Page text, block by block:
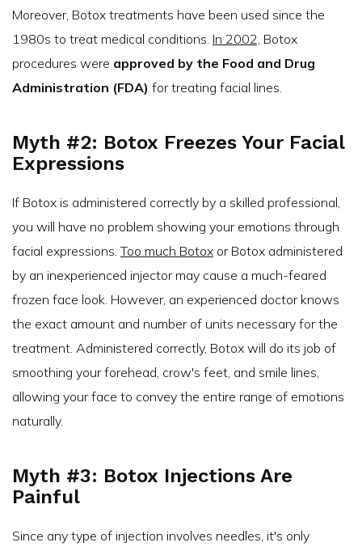
Moreover, Botox treatments have been used since the
1980s to treat medical conditions. In 2002, Botox
procedures were approved by the Food and Drug
Administration (FDA) for treating facial lines.
Myth #2: Botox Freezes Your Facial
Expressions
If Botox is administered correctly by a skilled professional,
you will have no problem showing your emotions through
facial expressions. Too much Botox or Botox administered
by an inexperienced injector may cause a much-feared
frozen face look. However, an experienced doctor knows
the exact amount and number of units necessary for the
treatment. Administered correctly, Botox will do its job of
smoothing your forehead, crow's feet, and smile lines,
allowing your face to convey the entire range of emotions
naturally.
Myth #3: Botox Injections Are
Painful
Since any type of injection involves needles, it's only